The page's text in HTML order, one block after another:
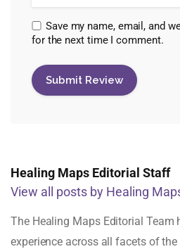
Save my name, email, and
for the next time I comment.
Healing Maps Editorial Staff
View all posts by Healing
The Healing Maps Editorial Team
experience across all facets of